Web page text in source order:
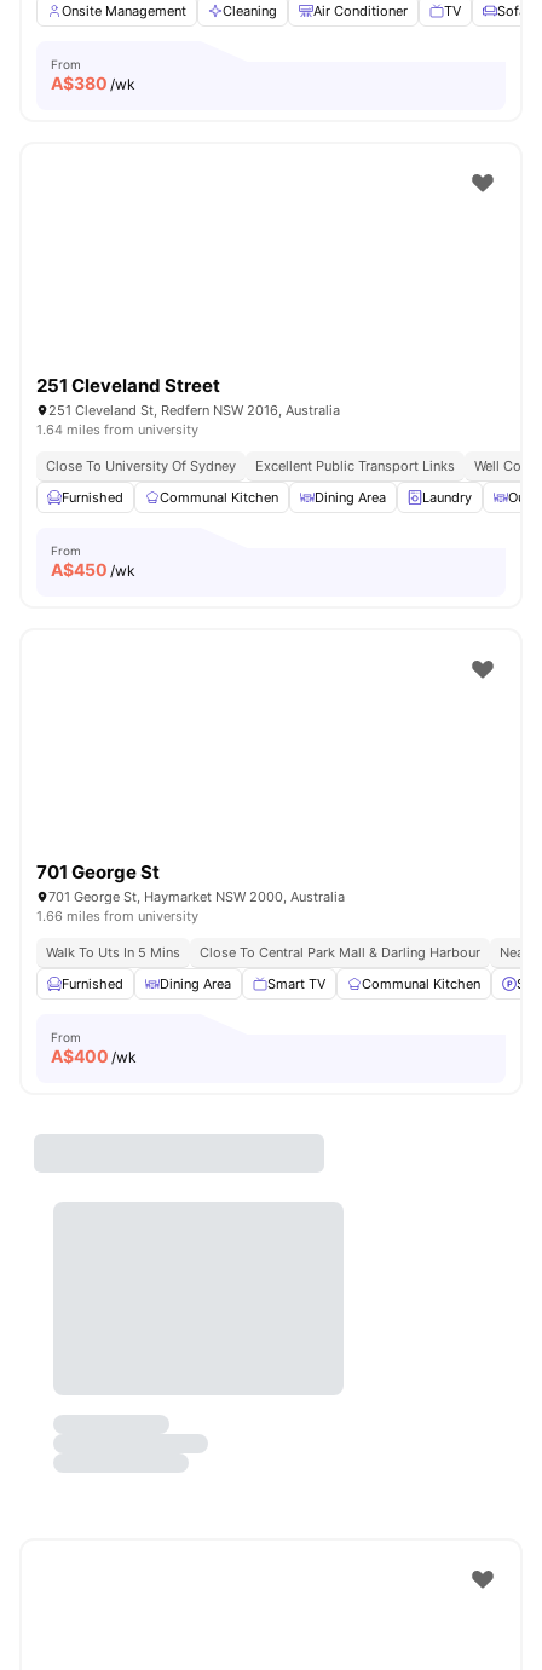
Onsite Management
Cleaning Air Conditioner TV Sofa
From
A$380 /wk
251 Cleveland Street
251 Cleveland St, Redfern NSW 2016, Australia
1.64 miles from university
Close To University Of Sydney Excellent Public Transport Links
Well
Furnished
Communal Kitchen Dining Area Laundry
From
A$450 /wk
701 George St
701 George St, Haymarket NSW 2000, Australia
1.66 miles from university
Walk To Uts In 5 Mins Close To Central Park Mall & Darling Harbour
Furnished
Dining Area Smart TV Communal Kitchen
From
A$400 /wk